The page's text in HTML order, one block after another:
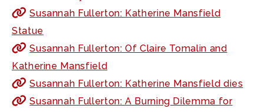
Susannah Fullerton: Katherine Mansfield
Statue
Susannah Fullerton: Of Claire Tomalin and
Katherine Mansfield
Susannah Fullerton: Katherine Mansfield dies
Susannah Fullerton: A Burning Dilemma for